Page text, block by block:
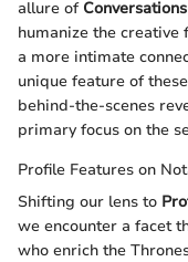
allure of
humanize the creative
a more intimate
unique feature of
behind-the-scenes
primary focus on the
Profile Features on
Shifting our lens to
we encounter a facet
who enrich the